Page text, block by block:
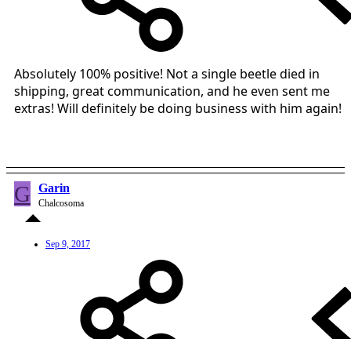
Absolutely 100% positive! Not a single beetle died in
shipping, great communication, and he even sent me
extras! Will definitely be doing business with him again!
G Garin
Chalcosoma
Sep 9, 2017